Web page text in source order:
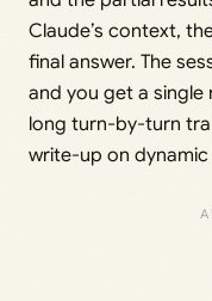
Claude’s context,
final answer. The
and you get a
long turn-by-turn
write-up on